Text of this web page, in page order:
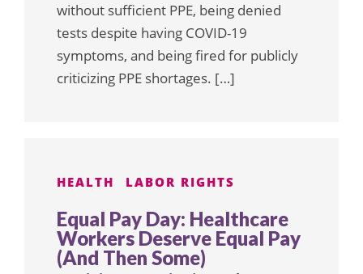
without sufficient PPE, being denied
tests despite having COVID-19
symptoms, and being fired for publicly
criticizing PPE shortages. […]
HEALTH LABOR RIGHTS
Equal Pay Day: Healthcare
Workers Deserve Equal Pay
(And Then Some)